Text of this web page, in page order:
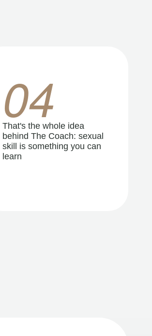
04
That's the whole idea
behind The Coach: sexual
skill is something you can
learn